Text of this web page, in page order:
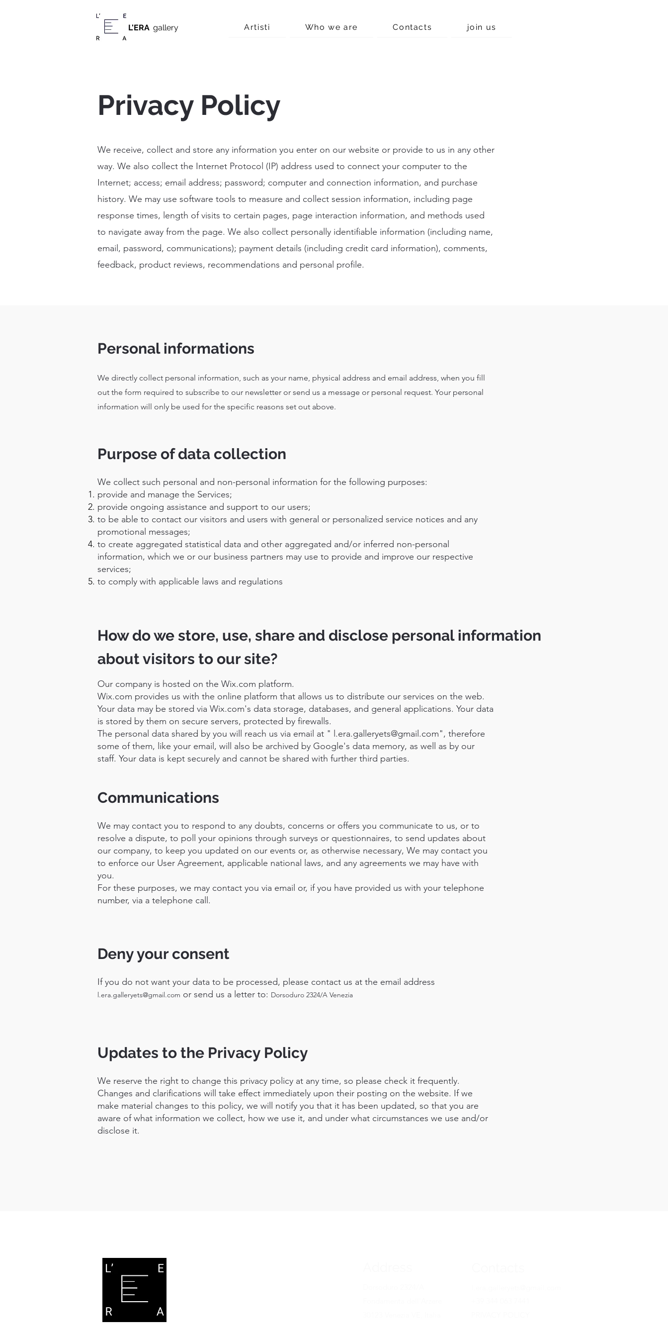
L'ERA gallery Artisti Who we are Contacts join us
Privacy Policy
We receive, collect and store any information you enter on our website or provide to us in any other
way. We also collect the Internet Protocol (IP) address used to connect your computer to the
Internet; access; email address; password; computer and connection information, and purchase
history. We may use software tools to measure and collect session information, including page
response times, length of visits to certain pages, page interaction information, and methods used
to navigate away from the page. We also collect personally identifiable information (including name,
email, password, communications); payment details (including credit card information), comments,
feedback, product reviews, recommendations and personal profile.
Personal informations
We directly collect personal information, such as your name, physical address and email address, when you fill
out the form required to subscribe to our newsletter or send us a message or personal request. Your personal
information will only be used for the specific reasons set out above.
Purpose of data collection
We collect such personal and non-personal information for the following purposes:
provide and manage the Services;
provide ongoing assistance and support to our users;
to be able to contact our visitors and users with general or personalized service notices and any
promotional messages;
to create aggregated statistical data and other aggregated and/or inferred non-personal
information, which we or our business partners may use to provide and improve our respective
services;
to comply with applicable laws and regulations
How do we store, use, share and disclose personal information
about visitors to our site?
Our company is hosted on the Wix.com platform.
Wix.com provides us with the online platform that allows us to distribute our services on the web.
Your data may be stored via Wix.com's data storage, databases, and general applications. Your data
is stored by them on secure servers, protected by firewalls.
The personal data shared by you will reach us via email at " l.era.galleryets@gmail.com", therefore
some of them, like your email, will also be archived by Google's data memory, as well as by our
staff. Your data is kept securely and cannot be shared with further third parties.
Communications
We may contact you to respond to any doubts, concerns or offers you communicate to us, or to
resolve a dispute, to poll your opinions through surveys or questionnaires, to send updates about
our company, to keep you updated on our events or, as otherwise necessary, We may contact you
to enforce our User Agreement, applicable national laws, and any agreements we may have with
you.
For these purposes, we may contact you via email or, if you have provided us with your telephone
number, via a telephone call.
Deny your consent
If you do not want your data to be processed, please contact us at the email address
l.era.galleryets@gmail.com or send us a letter to: Dorsoduro 2324/A Venezia
Updates to the Privacy Policy
We reserve the right to change this privacy policy at any time, so please check it frequently.
Changes and clarifications will take effect immediately upon their posting on the website. If we
make material changes to this policy, we will notify you that it has been updated, so that you are
aware of what information we collect, how we use it, and under what circumstances we use and/or
disclose it.